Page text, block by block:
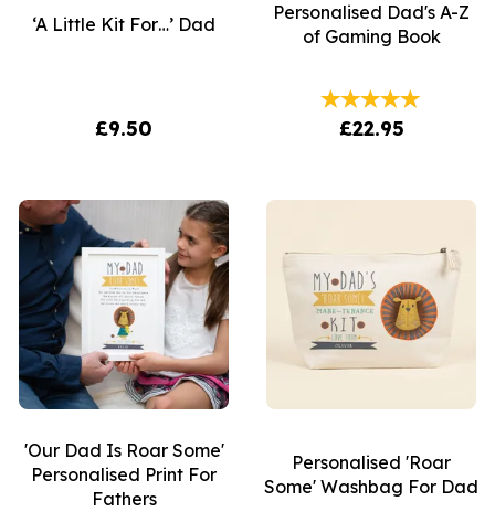
‘A Little Kit For…’ Dad
£9.50
Personalised Dad's A-Z
of Gaming Book
£22.95
'Our Dad Is Roar Some'
Personalised Print For
Fathers
Personalised 'Roar
Some' Washbag For Dad